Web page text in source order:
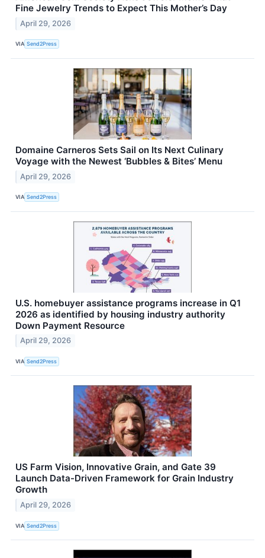
Fine Jewelry Trends to Expect This Mother’s Day
April 29, 2026
VIA Send2Press
Domaine Carneros Sets Sail on Its Next Culinary
Voyage with the Newest ‘Bubbles & Bites’ Menu
April 29, 2026
VIA Send2Press
U.S. homebuyer assistance programs increase in Q1
2026 as identified by housing industry authority
Down Payment Resource
April 29, 2026
VIA Send2Press
US Farm Vision, Innovative Grain, and Gate 39
Launch Data-Driven Framework for Grain Industry
Growth
April 29, 2026
VIA Send2Press